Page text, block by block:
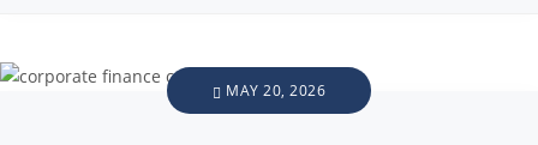
MAY 20, 2026